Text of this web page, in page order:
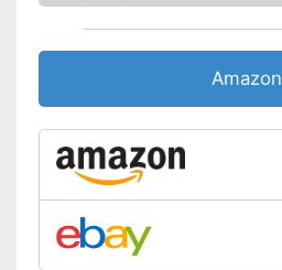
Amazon